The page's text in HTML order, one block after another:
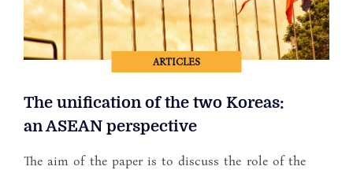
ARTICLES
The unification of the two Koreas:
an ASEAN perspective
The aim of the paper is to discuss the role of the